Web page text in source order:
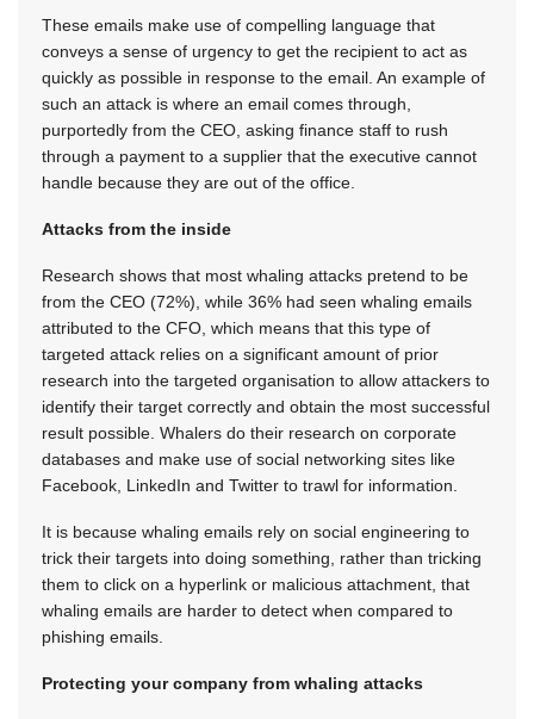
These emails make use of compelling language that
conveys a sense of urgency to get the recipient to act as
quickly as possible in response to the email. An example of
such an attack is where an email comes through,
purportedly from the CEO, asking finance staff to rush
through a payment to a supplier that the executive cannot
handle because they are out of the office.
Attacks from the inside
Research shows that most whaling attacks pretend to be
from the CEO (72%), while 36% had seen whaling emails
attributed to the CFO, which means that this type of
targeted attack relies on a significant amount of prior
research into the targeted organisation to allow attackers to
identify their target correctly and obtain the most successful
result possible. Whalers do their research on corporate
databases and make use of social networking sites like
Facebook, LinkedIn and Twitter to trawl for information.
It is because whaling emails rely on social engineering to
trick their targets into doing something, rather than tricking
them to click on a hyperlink or malicious attachment, that
whaling emails are harder to detect when compared to
phishing emails.
Protecting your company from whaling attacks